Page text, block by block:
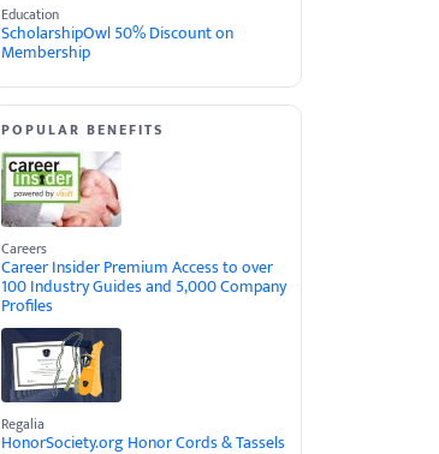
Education
ScholarshipOwl 50% Discount on
Membership
POPULAR BENEFITS
Careers
Career Insider Premium Access to over
100 Industry Guides and 5,000 Company
Profiles
Regalia
HonorSociety.org Honor Cords & Tassels